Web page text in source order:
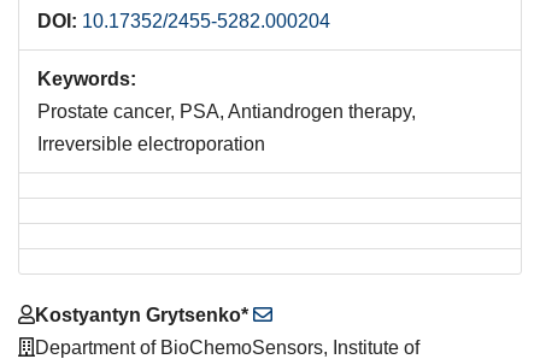
DOI: 10.17352/2455-5282.000204
Keywords:
Prostate cancer, PSA, Antiandrogen therapy,
Irreversible electroporation
Main
Article
Kostyantyn Grytsenko*
Department of BioChemoSensors, Institute of